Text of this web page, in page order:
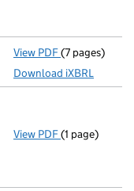
View PDF Total
(7 pages)
Download iXBRL
View PDF Address of
(1 page)